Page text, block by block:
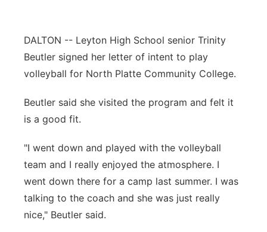
Flood Communications
Northeast
Panhandle
Platte Valley
River Country
Sandhills
Southeast
DALTON -- Leyton High School senior Trinity
Beutler signed her letter of intent to play
volleyball for North Platte Community College.
Beutler said she visited the program and felt it
is a good fit.
"I went down and played with the volleyball
team and I really enjoyed the atmosphere. I
went down there for a camp last summer. I was
talking to the coach and she was just really
nice," Beutler said.